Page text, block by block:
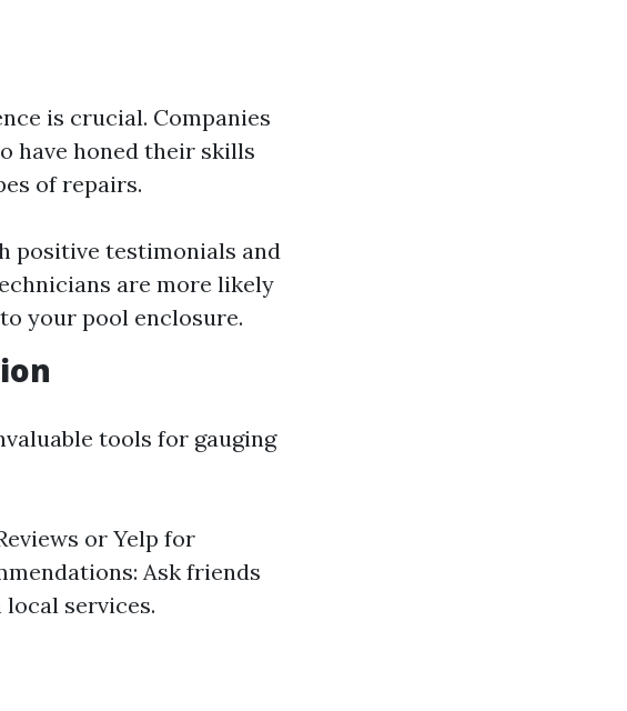
is crucial. Companies
have honed their skills
of repairs.
positive testimonials and
are more likely
your pool enclosure.
tools for gauging
or Yelp for
Ask friends
services.